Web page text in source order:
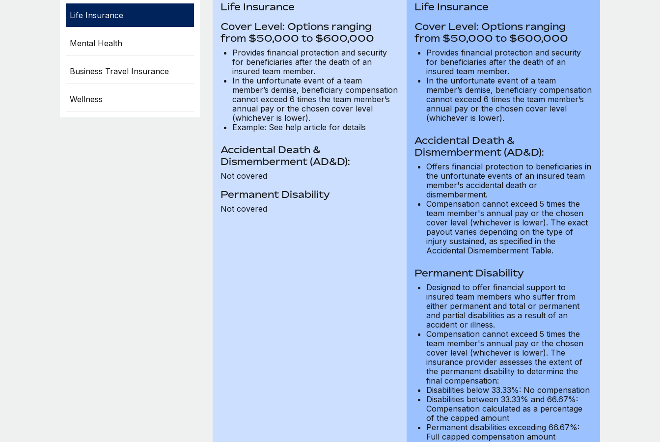
Life Insurance
Mental Health
Business Travel Insurance
Wellness
Life Insurance
Cover Level: Options ranging
from $50,000 to $600,000
Provides financial protection and security
for beneficiaries after the death of an
insured team member.
In the unfortunate event of a team
member’s demise, beneficiary compensation
cannot exceed 6 times the team member’s
annual pay or the chosen cover level
(whichever is lower).
Example: See help article for details
Accidental Death &
Dismemberment (AD&D):
Not covered
Permanent Disability
Not covered
Life Insurance
Cover Level: Options ranging
from $50,000 to $600,000
Provides financial protection and security
for beneficiaries after the death of an
insured team member.
In the unfortunate event of a team
member’s demise, beneficiary compensation
cannot exceed 6 times the team member’s
annual pay or the chosen cover level
(whichever is lower).
Accidental Death &
Dismemberment (AD&D):
Offers financial protection to beneficiaries in
the unfortunate events of an insured team
member's accidental death or
dismemberment.
Compensation cannot exceed 5 times the
team member's annual pay or the chosen
cover level (whichever is lower). The exact
payout varies depending on the type of
injury sustained, as specified in the
Accidental Dismemberment Table.
Permanent Disability
Designed to offer financial support to
insured team members who suffer from
either permanent and total or permanent
and partial disabilities as a result of an
accident or illness.
Compensation cannot exceed 5 times the
team member's annual pay or the chosen
cover level (whichever is lower). The
insurance provider assesses the extent of
the permanent disability to determine the
final compensation:
Disabilities below 33.33%: No compensation
Disabilities between 33.33% and 66.67%:
Compensation calculated as a percentage
of the capped amount
Permanent disabilities exceeding 66.67%:
Full capped compensation amount